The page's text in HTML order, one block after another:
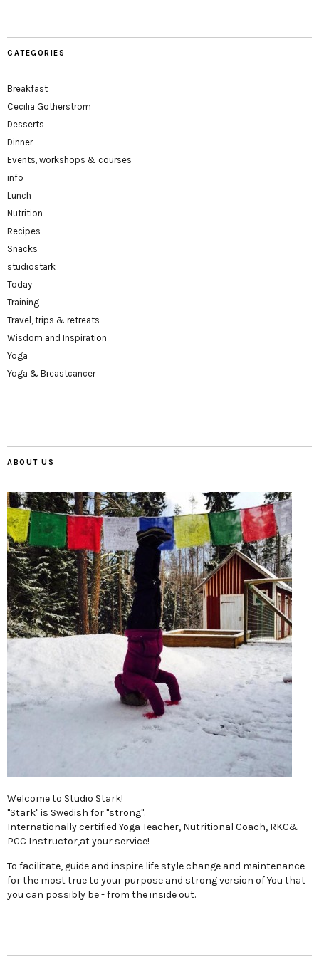
CATEGORIES
Breakfast
Cecilia Götherström
Desserts
Dinner
Events, workshops & courses
info
Lunch
Nutrition
Recipes
Snacks
studiostark
Today
Training
Travel, trips & retreats
Wisdom and Inspiration
Yoga
Yoga & Breastcancer
ABOUT US
Welcome to Studio Stark!
"Stark" is Swedish for "strong".
Internationally certified Yoga Teacher, Nutritional Coach, RKC&
PCC Instructor,at your service!
To facilitate, guide and inspire life style change and maintenance
for the most true to your purpose and strong version of You that
you can possibly be - from the inside out.